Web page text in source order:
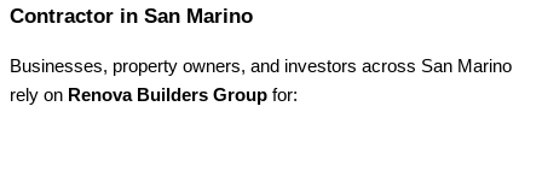
Contractor in San Marino
Businesses, property owners, and investors across San Marino
rely on Renova Builders Group for: